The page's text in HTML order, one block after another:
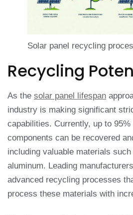
Solar panel recycling
Recycling
As the solar panel lifespan
industry is making significant
capabilities. Currently, up to 95%
components can be recovered
including valuable materials
aluminum. Leading
advanced recycling processes
process these materials with